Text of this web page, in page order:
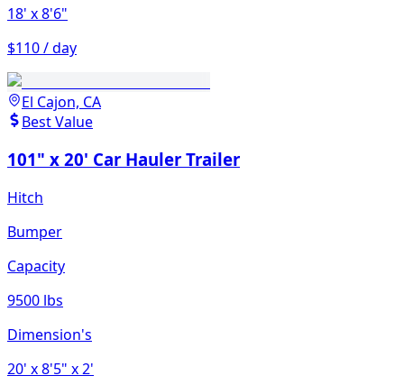
18' x 8'6"
$110 / day
El Cajon, CA
Best Value
101" x 20' Car Hauler Trailer
Hitch
Bumper
Capacity
9500 lbs
Dimension's
20' x 8'5" x 2'